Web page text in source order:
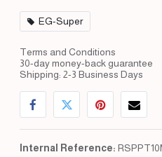
EG-Super
Terms and Conditions
30-day money-back guarantee
Shipping: 2-3 Business Days
Internal Reference: